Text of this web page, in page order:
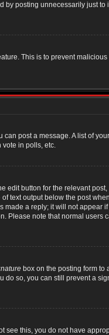
by posting unnecessarily just to
This is to prevent malicious
post a message. A list of your
vote in polls, etc.
edit button for the relevant post,
text output below the post
made a reply; it will not appear if
Please note that normal users
box on the posting form to
do so, you can still prevent a
see this, you do not have